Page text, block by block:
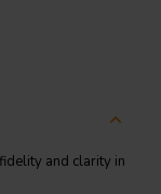
and clarity in